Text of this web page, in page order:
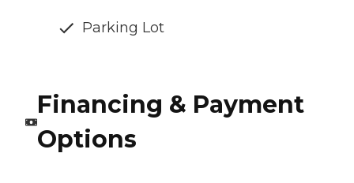
Parking Lot
Financing & Payment
Options